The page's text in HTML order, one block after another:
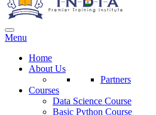
Menu
Home
About Us
Partners
Courses
Data Science Course
Basic Python Course